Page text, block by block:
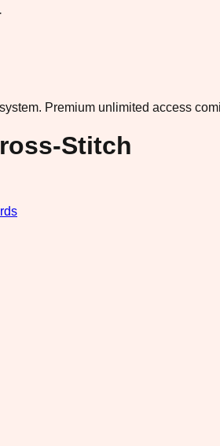
·
Premium unlimited access
Stitch